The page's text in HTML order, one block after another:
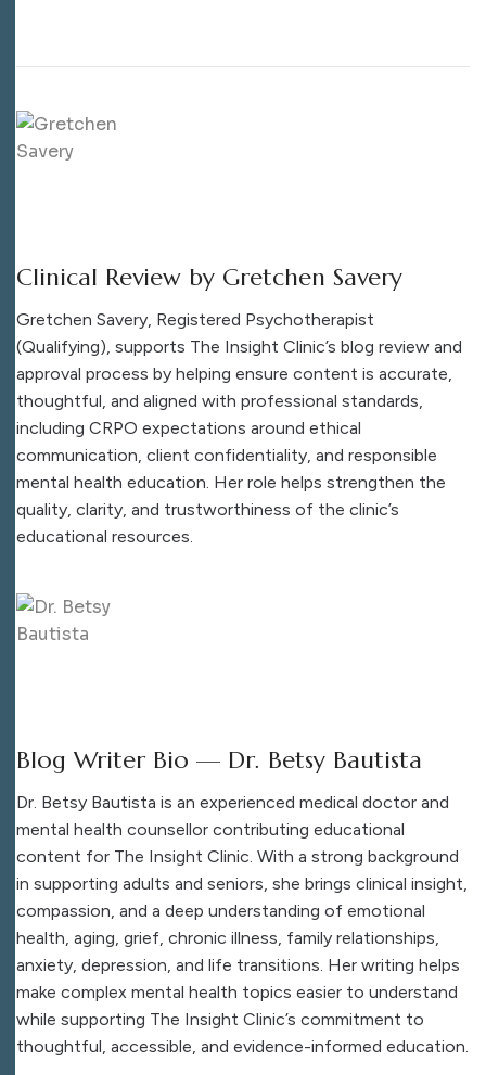
Clinical Review by Gretchen Savery
Gretchen Savery, Registered Psychotherapist
(Qualifying), supports The Insight Clinic’s blog review and
approval process by helping ensure content is accurate,
thoughtful, and aligned with professional standards,
including CRPO expectations around ethical
communication, client confidentiality, and responsible
mental health education. Her role helps strengthen the
quality, clarity, and trustworthiness of the clinic’s
educational resources.
Blog Writer Bio — Dr. Betsy Bautista
Dr. Betsy Bautista is an experienced medical doctor and
mental health counsellor contributing educational
content for The Insight Clinic. With a strong background
in supporting adults and seniors, she brings clinical insight,
compassion, and a deep understanding of emotional
health, aging, grief, chronic illness, family relationships,
anxiety, depression, and life transitions. Her writing helps
make complex mental health topics easier to understand
while supporting The Insight Clinic’s commitment to
thoughtful, accessible, and evidence-informed education.